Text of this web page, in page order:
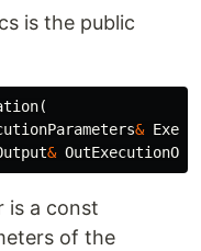
is the public
(
&
&
is a const
of the